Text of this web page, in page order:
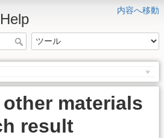
内容へ移動
materials
result